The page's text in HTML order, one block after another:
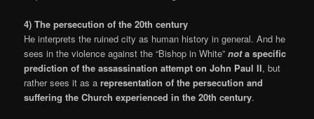
4) The persecution of the 20th century
He interprets the ruined city as human history in general. And he
sees in the violence against the “Bishop in White”nota specific
prediction of the assassination attempt on John Paul II, but
rather sees it as arepresentation of the persecution and
suffering the Church experienced in the 20th century.